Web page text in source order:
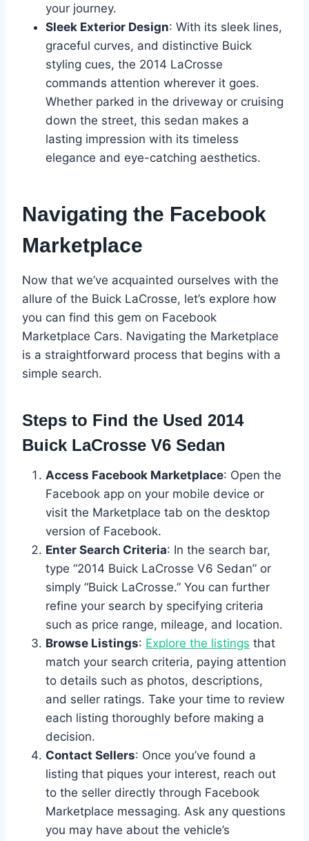
your journey.
Sleek Exterior Design: With its sleek lines,
graceful curves, and distinctive Buick
styling cues, the 2014 LaCrosse
commands attention wherever it goes.
Whether parked in the driveway or cruising
down the street, this sedan makes a
lasting impression with its timeless
elegance and eye-catching aesthetics.
Navigating the Facebook
Marketplace
Now that we’ve acquainted ourselves with the
allure of the Buick LaCrosse, let’s explore how
you can find this gem on Facebook
Marketplace Cars. Navigating the Marketplace
is a straightforward process that begins with a
simple search.
Steps to Find the Used 2014
Buick LaCrosse V6 Sedan
Access Facebook Marketplace: Open the
Facebook app on your mobile device or
visit the Marketplace tab on the desktop
version of Facebook.
Enter Search Criteria: In the search bar,
type “2014 Buick LaCrosse V6 Sedan” or
simply “Buick LaCrosse.” You can further
refine your search by specifying criteria
such as price range, mileage, and location.
Browse Listings: Explore the listings that
match your search criteria, paying attention
to details such as photos, descriptions,
and seller ratings. Take your time to review
each listing thoroughly before making a
decision.
Contact Sellers: Once you’ve found a
listing that piques your interest, reach out
to the seller directly through Facebook
Marketplace messaging. Ask any questions
you may have about the vehicle’s